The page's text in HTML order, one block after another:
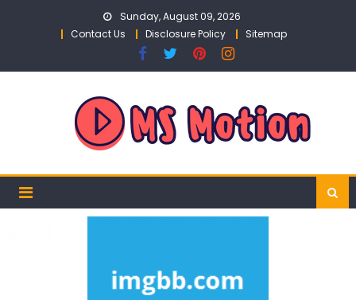
Sunday, August 09, 2026
Contact Us
Disclosure Policy Sitemap